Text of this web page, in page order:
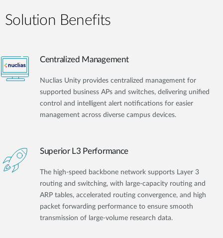
Solution Benefits
Centralized Management
Nuclias Unity provides centralized management for
supported business APs and switches, delivering unified
control and intelligent alert notifications for easier
management across diverse campus devices.
Superior L3 Performance
The high-speed backbone network supports Layer 3
routing and switching, with large-capacity routing and
ARP tables, accelerated routing convergence, and high
packet forwarding performance to ensure smooth
transmission of large-volume research data.